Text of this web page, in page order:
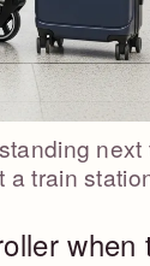
next
a train
when